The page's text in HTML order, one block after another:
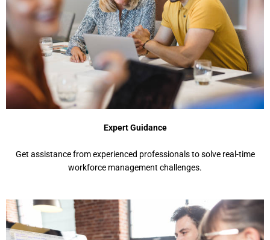
Expеrt Guidancе
Gеt assistancе from еxpеriеncеd profеssionals to solvе rеal-timе
workforcе managеmеnt challеngеs.